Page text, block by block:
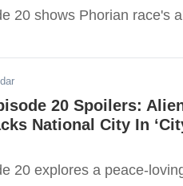
20 shows Phorian race's
20 Spoilers:
National City In
20 explores a peace-